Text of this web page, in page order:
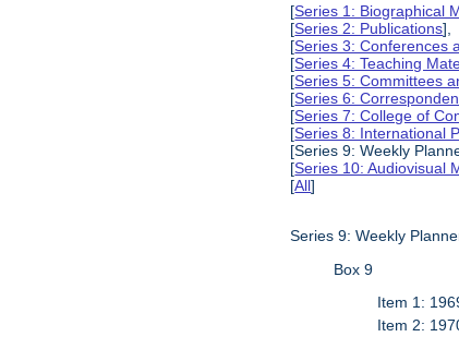
[Series 1: Biographical
[Series 2: Publications],
[Series 3: Conferences
[Series 4: Teaching
[Series 5: Committees
[Series 6:
[Series 7: College of
[Series 8: International
[Series 9: Weekly
[Series 10: Audiovisual
[All]
Series 9: Weekly
Box 9
Item 1:
Item 2: